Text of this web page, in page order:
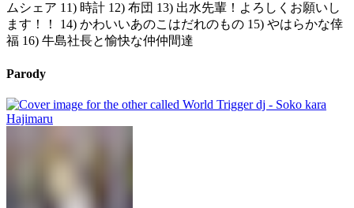
ムシェア 11) 時計 12) 布団 13) 出水先輩！よろしくお願いし
ます！！ 14) かわいいあのこはだれのもの 15) やはらかな倖
福 16) 牛島社長と愉快な仲仲間達
Parody